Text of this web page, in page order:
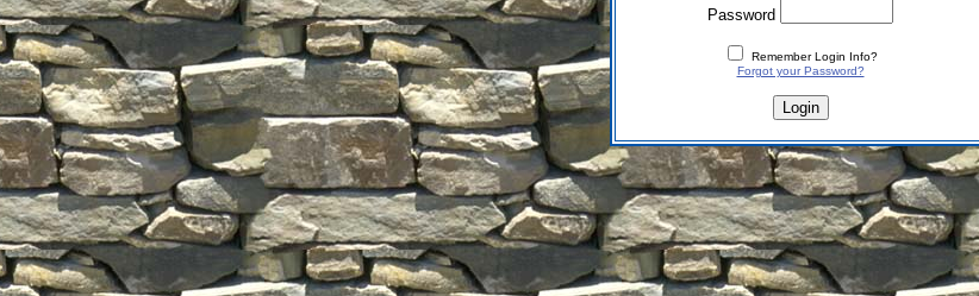
Password
Remember Login Info?
Forgot your Password?